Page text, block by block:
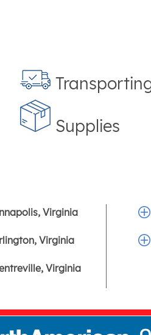
Supplies
Virginia
Virginia
Virginia